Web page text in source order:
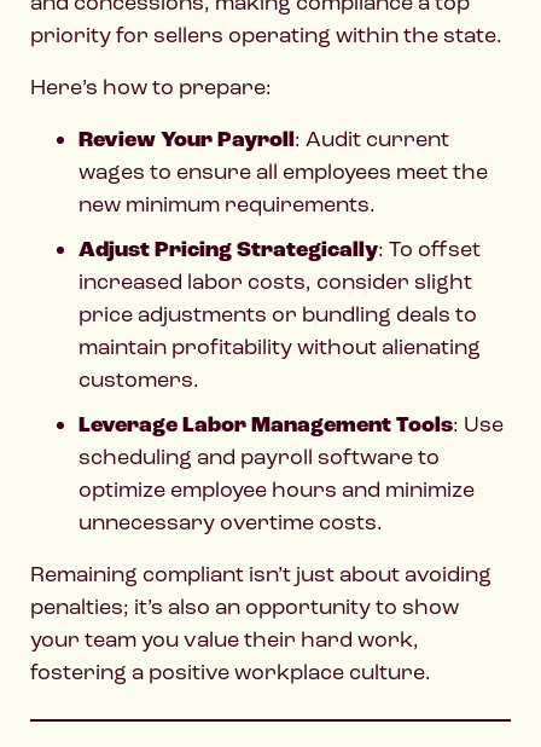
priority for sellers operating within the state.
Here’s how to prepare:
Review Your Payroll: Audit current
wages to ensure all employees meet the
new minimum requirements.
Adjust Pricing Strategically: To offset
increased labor costs, consider slight
price adjustments or bundling deals to
maintain profitability without alienating
customers.
Leverage Labor Management Tools: Use
scheduling and payroll software to
optimize employee hours and minimize
unnecessary overtime costs.
Remaining compliant isn’t just about avoiding
penalties; it’s also an opportunity to show
your team you value their hard work,
fostering a positive workplace culture.